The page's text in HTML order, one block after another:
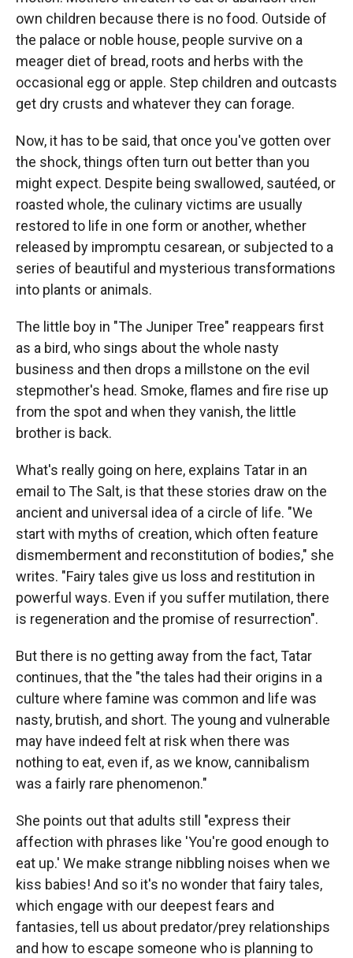
own children because there is no food. Outside of
the palace or noble house, people survive on a
meager diet of bread, roots and herbs with the
occasional egg or apple. Step children and outcasts
get dry crusts and whatever they can forage.
Now, it has to be said, that once you've gotten over
the shock, things often turn out better than you
might expect. Despite being swallowed, sautéed, or
roasted whole, the culinary victims are usually
restored to life in one form or another, whether
released by impromptu cesarean, or subjected to a
series of beautiful and mysterious transformations
into plants or animals.
The little boy in "The Juniper Tree" reappears first
as a bird, who sings about the whole nasty
business and then drops a millstone on the evil
stepmother's head. Smoke, flames and fire rise up
from the spot and when they vanish, the little
brother is back.
What's really going on here, explains Tatar in an
email to The Salt, is that these stories draw on the
ancient and universal idea of a circle of life. "We
start with myths of creation, which often feature
dismemberment and reconstitution of bodies," she
writes. "Fairy tales give us loss and restitution in
powerful ways. Even if you suffer mutilation, there
is regeneration and the promise of resurrection".
But there is no getting away from the fact, Tatar
continues, that the "the tales had their origins in a
culture where famine was common and life was
nasty, brutish, and short. The young and vulnerable
may have indeed felt at risk when there was
nothing to eat, even if, as we know, cannibalism
was a fairly rare phenomenon."
She points out that adults still "express their
affection with phrases like 'You're good enough to
eat up.' We make strange nibbling noises when we
kiss babies! And so it's no wonder that fairy tales,
which engage with our deepest fears and
fantasies, tell us about predator/prey relationships
and how to escape someone who is planning to